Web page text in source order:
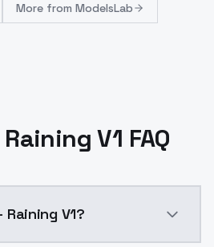
More from ModelsLab
V1 FAQ
V1?